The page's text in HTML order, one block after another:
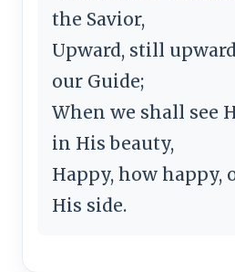
the Savior,
Upward, still
our Guide;
When we shall see
in His beauty,
Happy, how happy,
His side.